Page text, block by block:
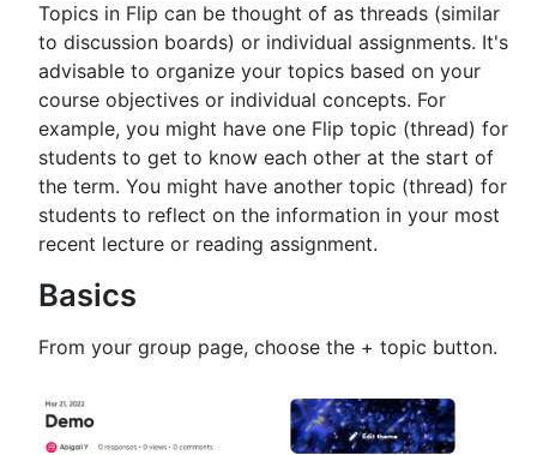
Topics in Flip can be thought of as threads (similar
to discussion boards) or individual assignments. It's
advisable to organize your topics based on your
course objectives or individual concepts. For
example, you might have one Flip topic (thread) for
students to get to know each other at the start of
the term. You might have another topic (thread) for
students to reflect on the information in your most
recent lecture or reading assignment.
Basics
From your group page, choose the + topic button.